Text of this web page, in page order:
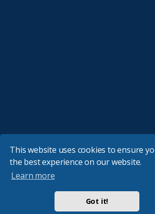
This website uses cookies to ensure
the best experience on our website.
Learn more
Got it!